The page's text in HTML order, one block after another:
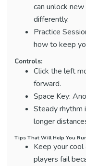
can unlock
differently.
Practice
how to keep
Controls:
Click the left
forward.
Space Key:
Steady rhythm
longer
Tips That Will Help You
Keep your
players fail